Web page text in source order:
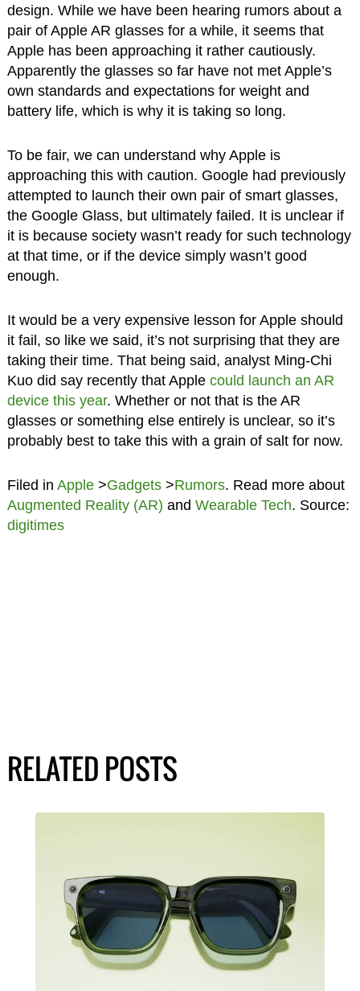
design. While we have been hearing rumors about a
pair of Apple AR glasses for a while, it seems that
Apple has been approaching it rather cautiously.
Apparently the glasses so far have not met Apple’s
own standards and expectations for weight and
battery life, which is why it is taking so long.
To be fair, we can understand why Apple is
approaching this with caution. Google had previously
attempted to launch their own pair of smart glasses,
the Google Glass, but ultimately failed. It is unclear if
it is because society wasn’t ready for such technology
at that time, or if the device simply wasn’t good
enough.
It would be a very expensive lesson for Apple should
it fail, so like we said, it’s not surprising that they are
taking their time. That being said, analyst Ming-Chi
Kuo did say recently that Apple could launch an AR
device this year. Whether or not that is the AR
glasses or something else entirely is unclear, so it’s
probably best to take this with a grain of salt for now.
Filed in Apple>Gadgets>Rumors. Read more about
Augmented Reality (AR) and Wearable Tech. Source:
digitimes
RELATED POSTS